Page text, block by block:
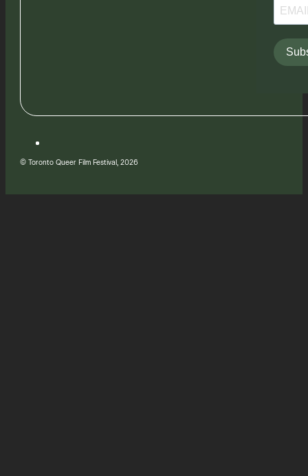
© Toronto Queer Film Festival, 2026